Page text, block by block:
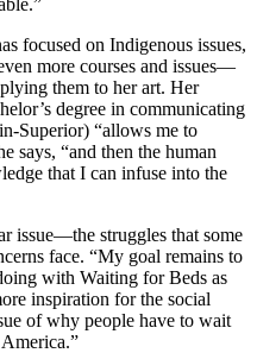
focused on Indigenous issues,
more courses and issues—
them to her art. Her
degree in communicating
Superior) “allows me to
says, “and then the human
that I can infuse into the
issue—the struggles that some
face. “My goal remains to
with Waiting for Beds as
inspiration for the social
of why people have to wait